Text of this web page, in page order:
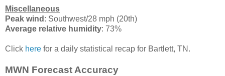
Miscellaneous
Peak wind : Southwest/28 mph (20th)
Average relative humidity: 73%
Click here for a daily statistical recap for Bartlett, TN.
MWN Forecast Accuracy